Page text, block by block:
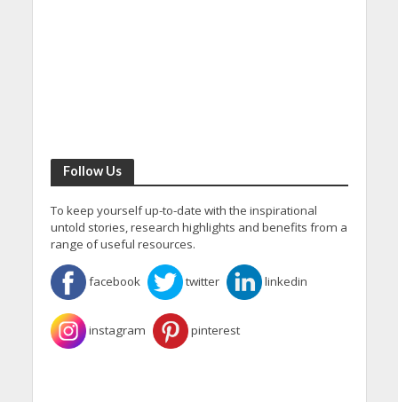
Follow Us
To keep yourself up-to-date with the inspirational
untold stories, research highlights and benefits from a
range of useful resources.
facebook twitter linkedin
instagram pinterest